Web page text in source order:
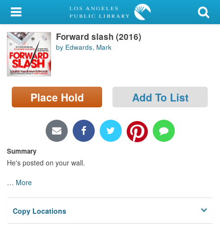
My Account
Library Card
Sign In
Search
Locations/Hours (external
Forward slash (2016)
by Edwards, Mark
Place Hold Add To List
Summary
He's posted on your wall.
… More
Copy Locations